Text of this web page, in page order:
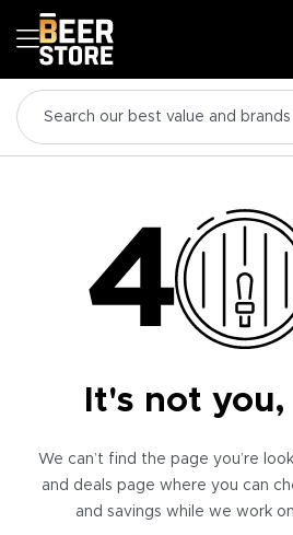
It's not you,
We can’t find the page you’re
and deals page where you can
and savings while we work